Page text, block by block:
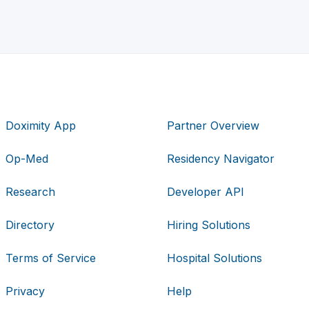
Doximity App
Op-Med
Research
Directory
Terms of Service
Privacy
Partner Overview
Residency Navigator
Developer API
Hiring Solutions
Hospital Solutions
Help